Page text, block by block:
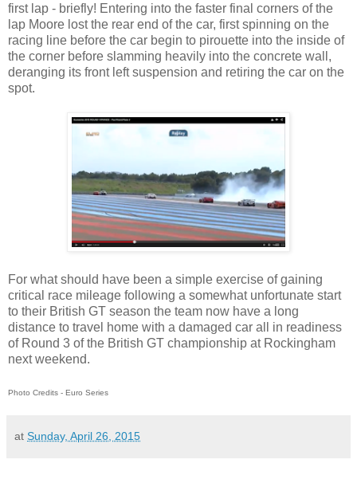
first lap - briefly! Entering into the faster final corners of the
lap Moore lost the rear end of the car, first spinning on the
racing line before the car begin to pirouette into the inside of
the corner before slamming heavily into the concrete wall,
deranging its front left suspension and retiring the car on the
spot.
For what should have been a simple exercise of gaining
critical race mileage following a somewhat unfortunate start
to their British GT season the team now have a long
distance to travel home with a damaged car all in readiness
of Round 3 of the British GT championship at Rockingham
next weekend.
Photo Credits - Euro Series
at Sunday, April 26, 2015